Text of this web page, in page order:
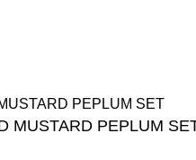
MUSTARD PEPLUM